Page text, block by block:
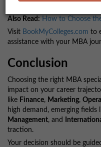
Also Read: How to Choose
Visit BookMyColleges.com to
assistance with your MBA
Conclusion
Choosing the right MBA
impact on your career
like Finance, Marketing,
high demand, emerging fields
Management, and
traction.
Your decision should be